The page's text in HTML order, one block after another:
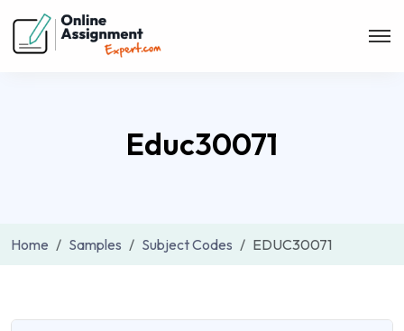
Educ30071
Home Samples Subject Codes EDUC30071